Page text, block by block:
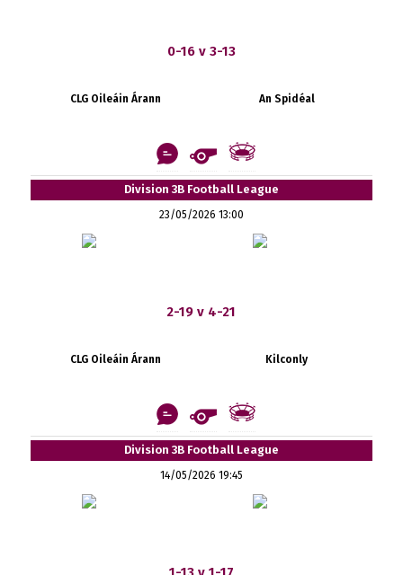
0-16 v 3-13
CLG Oileáin Árann An Spidéal
Division 3B Football League
23/05/2026 13:00
2-19 v 4-21
CLG Oileáin Árann Kilconly
Division 3B Football League
14/05/2026 19:45